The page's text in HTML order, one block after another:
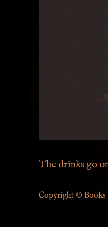
The drinks go
Copyright © Books